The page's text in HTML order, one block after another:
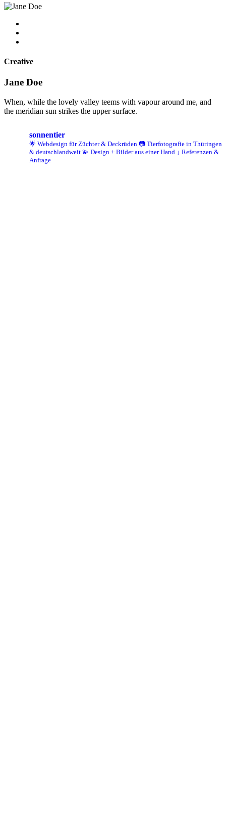
Creative
Jane Doe
When, while the lovely valley teems with vapour around me, and
the meridian sun strikes the upper surface.
sonnentier
🌟 Webdesign für Züchter & Deckrüden 📷 Tierfotografie in Thüringen
& deutschlandweit 💫 Design + Bilder aus einer Hand ↓ Referenzen &
Anfrage